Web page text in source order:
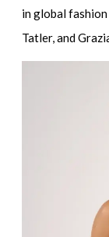
in global fashion
Tatler, and